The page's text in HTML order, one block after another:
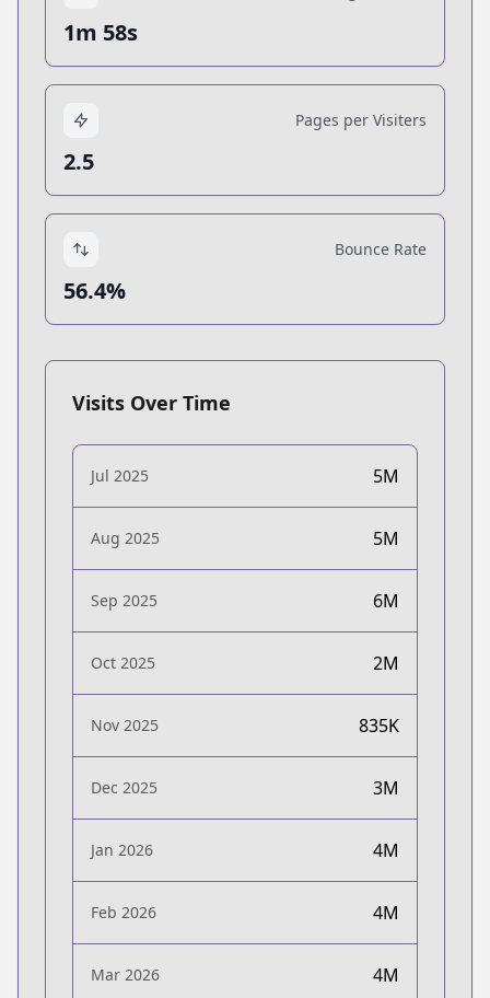
1m 58s
Pages per Visiters
2.5
Bounce Rate
56.4%
Visits Over Time
Jul 2025 5M
Aug 2025 5M
Sep 2025 6M
Oct 2025 2M
Nov 2025 835K
Dec 2025 3M
Jan 2026 4M
Feb 2026 4M
Mar 2026 4M